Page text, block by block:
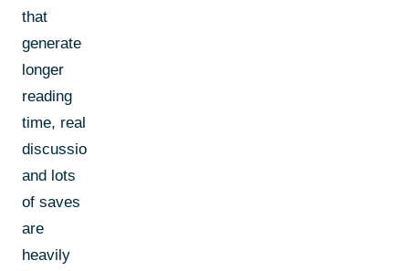
that
generate
longer
reading
time, real
discussions,
and lots
of saves
are
heavily